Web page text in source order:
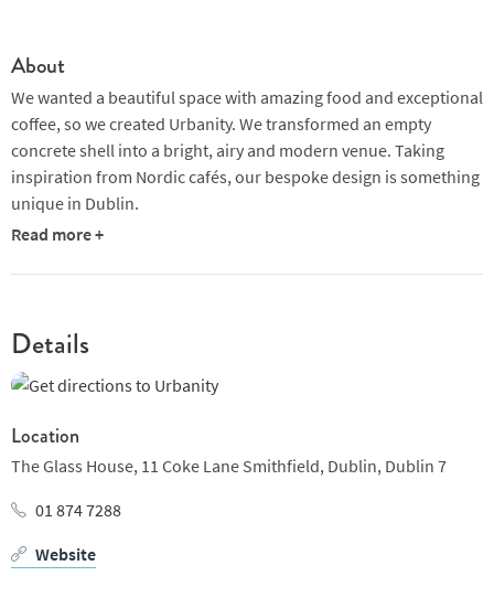
About
We wanted a beautiful space with amazing food and exceptional
coffee, so we created Urbanity. We transformed an empty
concrete shell into a bright, airy and modern venue. Taking
inspiration from Nordic cafés, our bespoke design is something
unique in Dublin.
Located just off Dublin’s largest public square, Urbanity is a
small-batch roaster, speciality café, and all-day dining venue.
Read more +
Details
Location
The Glass House, 11 Coke Lane Smithfield, Dublin, Dublin 7
01 874 7288
Website